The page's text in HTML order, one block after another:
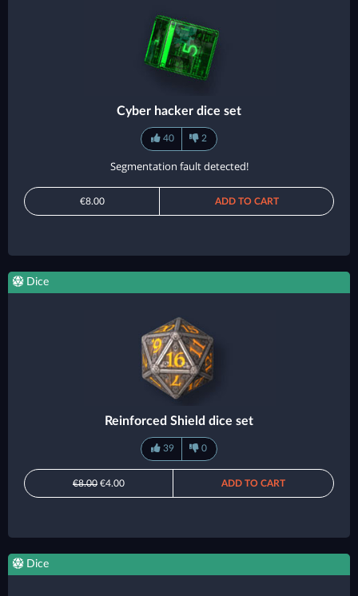
Cyber hacker dice set
40 2
Segmentation fault detected!
€8.00 ADD TO CART
Dice
Reinforced Shield dice set
39 0
€8.00 €4.00 ADD TO CART
Dice